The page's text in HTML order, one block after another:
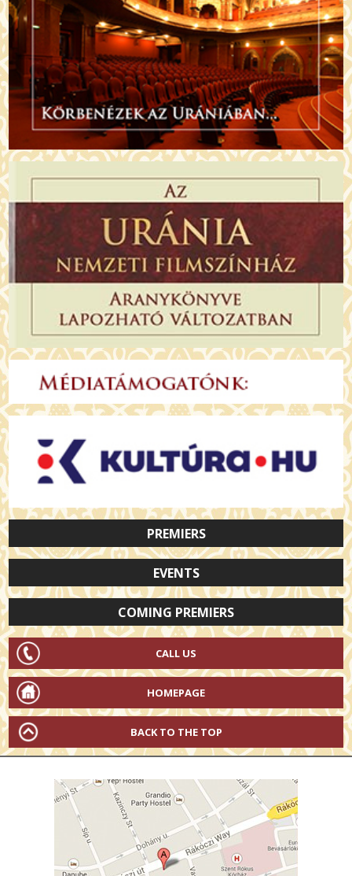
PREMIERS
EVENTS
COMING PREMIERS
CALL US
HOMEPAGE
BACK TO THE TOP